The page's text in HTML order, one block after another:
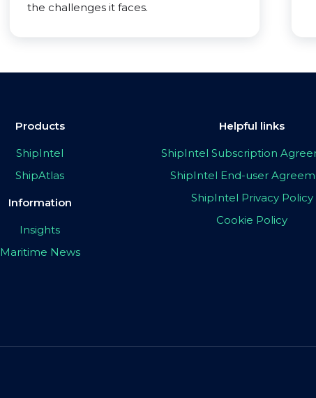
the challenges it faces.
Products
ShipIntel
ShipAtlas
Information
Insights
Maritime News
Helpful links
ShipIntel Subscription
ShipIntel End-user
ShipIntel Privacy Policy
Cookie Policy